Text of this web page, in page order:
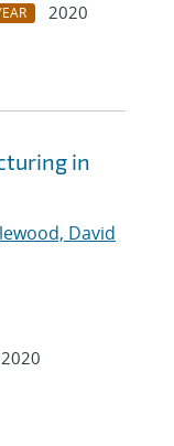
2020
in
David
2020